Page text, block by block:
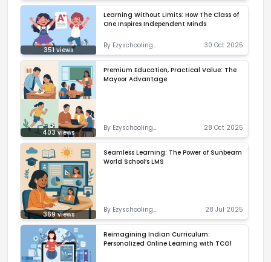
351views
Learning Without Limits: How The Class of
One Inspires Independent Minds
By Ezyschooling
Correspondent
30 Oct 2025
403views
Premium Education, Practical Value: The
Mayoor Advantage
By Ezyschooling
Correspondent
28 Oct 2025
369views
Seamless Learning: The Power of Sunbeam
World School’s LMS
By Ezyschooling
Correspondent
28 Jul 2025
Reimagining Indian Curriculum:
Personalized Online Learning with TCO1